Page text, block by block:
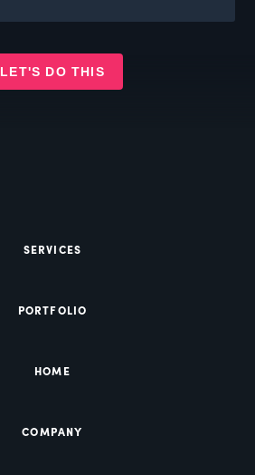
LET'S DO THIS
SERVICES
PORTFOLIO
HOME
COMPANY